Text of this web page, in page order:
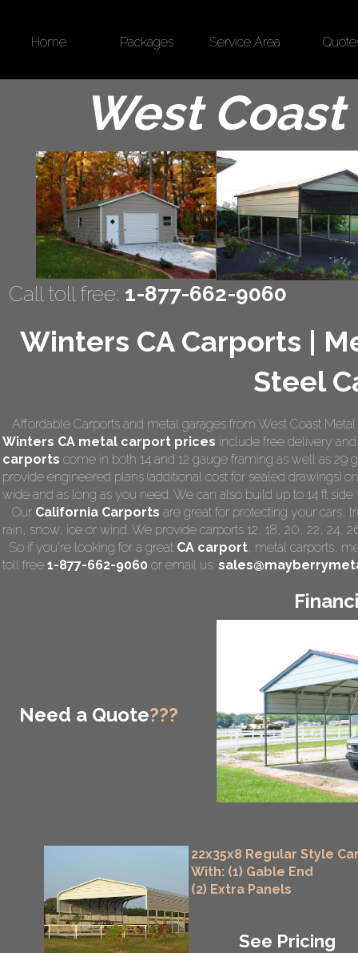
Home Packages Service Area
West
Call toll free: 1-877-662-9060
Affordable Carports and metal garages from West Coast
Winters CA metal carport prices include free delivery
carports come in both 14 and 12 gauge framing as well as
provide engineered plans (additional cost for sealed drawings)
wide and as long as you need. We can also build up to 14 ft side
Our California Carports are great for protecting your cars,
rain, snow, ice or wind. We provide carports 12, 18, 20, 22, 24,
So if you're looking for a great CA carport, metal carports,
toll free 1-877-662-9060 or email us:
Need a Quote???
Winters CA Carports |
Steel
22x35x8 Regular Style
With: (1) Gable End
(2) Extra Panels
See Pricing